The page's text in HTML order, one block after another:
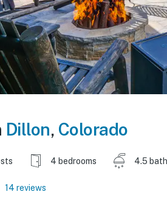
Dillon, Colorado
4 bedrooms 4.5
14 reviews